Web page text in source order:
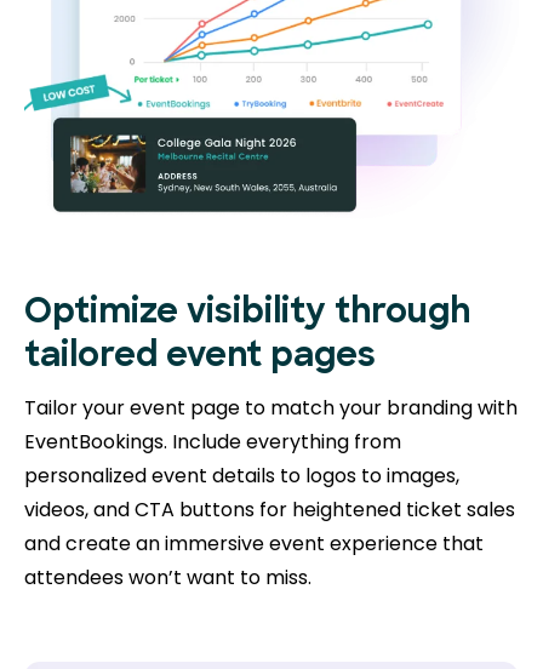
Optimize visibility through
tailored event pages
Tailor your event page to match your branding with
EventBookings. Include everything from
personalized event details to logos to images,
videos, and CTA buttons for heightened ticket sales
and create an immersive event experience that
attendees won’t want to miss.